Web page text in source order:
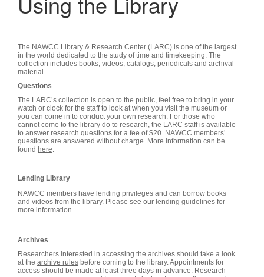
The NAWCC Library & Research Center (LARC) is one of the largest
in the world dedicated to the study of time and timekeeping. The
collection includes books, videos, catalogs, periodicals and archival
material.
Questions
The LARC’s collection is open to the public, feel free to bring in your
watch or clock for the staff to look at when you visit the museum or
you can come in to conduct your own research. For those who
cannot come to the library do to research, the LARC staff is available
to answer research questions for a fee of $20. NAWCC members’
questions are answered without charge. More information can be
found here.
Lending Library
NAWCC members have lending privileges and can borrow books
and videos from the library. Please see our lending guidelines for
more information.
Archives
Researchers interested in accessing the archives should take a look
at the archive rules before coming to the library. Appointments for
access should be made at least three days in advance. Research